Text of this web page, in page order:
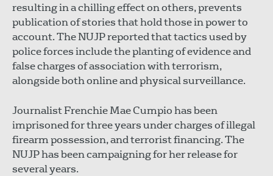
resulting in a chilling effect on others, prevents
publication of stories that hold those in power to
account. The NUJP reported that tactics used by
police forces include the planting of evidence and
false charges of association with terrorism,
alongside both online and physical surveillance.
Journalist Frenchie Mae Cumpio has been
imprisoned for three years under charges of illegal
firearm possession, and terrorist financing. The
NUJP has been campaigning for her release for
several years.